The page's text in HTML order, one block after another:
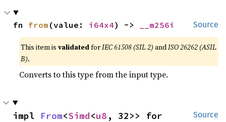
Source
fn from (value: i64x4) -> __m256i
This item isvalidatedforIEC 61508 (SIL 2) andISO 26262 (ASIL
B).
Converts to this type from the input type.
Source
impl From<Simd<u8